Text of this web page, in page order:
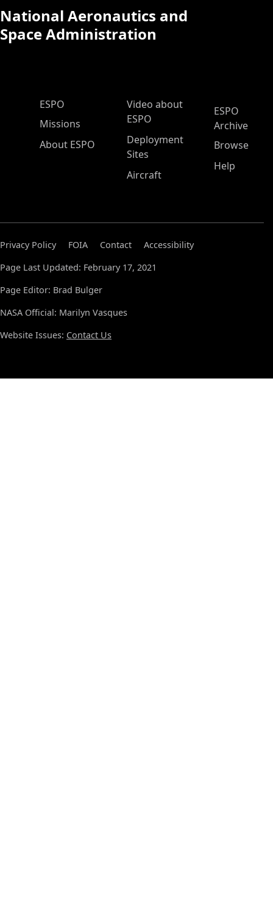
National Aeronautics and
Space Administration
ESPO Main Menu
ESPO
Missions
About ESPO
Video about
ESPO
Deployment
Sites
Aircraft
ESPO
Archive
Browse
Help
Privacy Policy FOIA Contact
Accessibility
Page Last Updated: February 17, 2021
Page Editor: Brad Bulger
NASA Official: Marilyn Vasques
Website Issues: Contact Us